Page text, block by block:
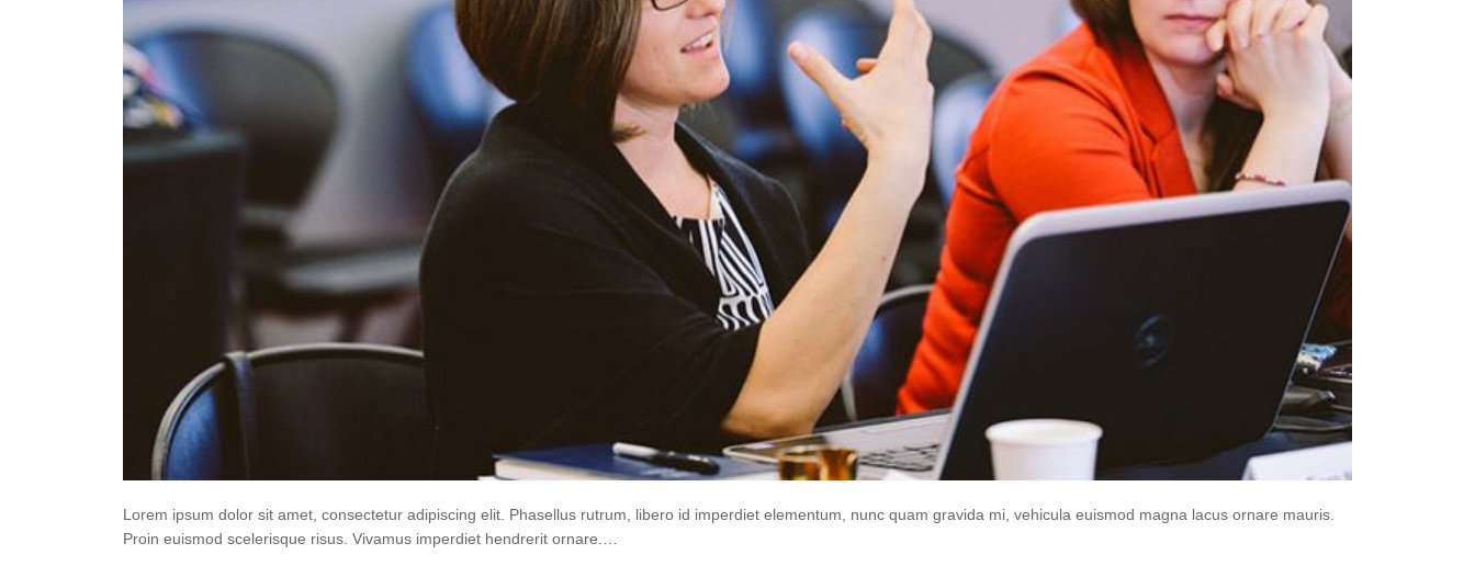
Lorem ipsum dolor sit amet, consectetur adipiscing elit. Phasellus rutrum, libero id imperdiet elementum, nunc quam gravida mi, vehicula euismod magna lacus ornare mauris.
Proin euismod scelerisque risus. Vivamus imperdiet hendrerit ornare.…